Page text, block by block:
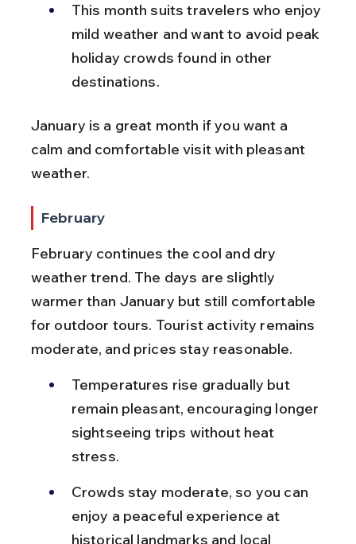
This month suits travelers who enjoy
mild weather and want to avoid peak
holiday crowds found in other
destinations.
January is a great month if you want a
calm and comfortable visit with pleasant
weather.
February
February continues the cool and dry
weather trend. The days are slightly
warmer than January but still comfortable
for outdoor tours. Tourist activity remains
moderate, and prices stay reasonable.
Temperatures rise gradually but
remain pleasant, encouraging longer
sightseeing trips without heat
stress.
Crowds stay moderate, so you can
enjoy a peaceful experience at
historical landmarks and local